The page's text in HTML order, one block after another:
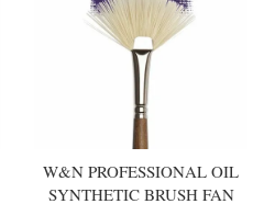
W&N PROFESSIONAL OIL
SYNTHETIC BRUSH FAN